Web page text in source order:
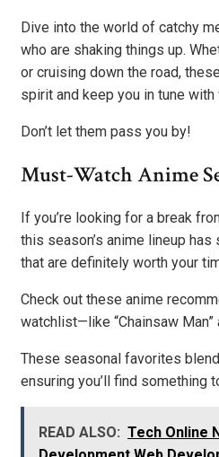
Dive into the world of catchy
who are shaking things up.
or cruising down the road,
spirit and keep you in tune with
Don’t let them pass you by!
Must-Watch Anime
If you’re looking for a break
this season’s anime lineup
that are definitely worth your
Check out these anime
watchlist—like “Chainsaw Man”
These seasonal favorites
ensuring you’ll find something
READ ALSO: Tech Online